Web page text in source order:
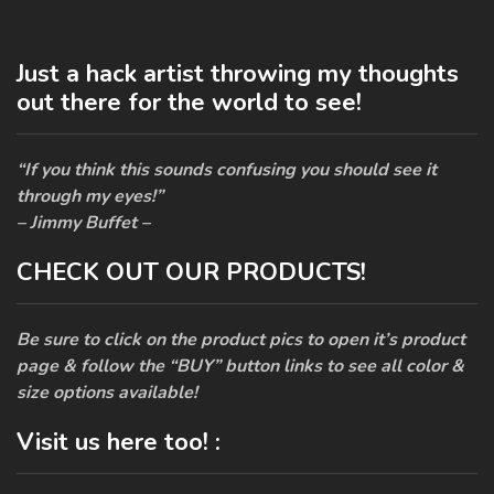
Just a hack artist throwing my thoughts
out there for the world to see!
“If you think this sounds confusing you should see it
through my eyes!”
– Jimmy Buffet –
CHECK OUT OUR PRODUCTS!
Be sure to click on the product pics to open it’s product
page & follow the “BUY” button links to see all color &
size options available!
Visit us here too! :